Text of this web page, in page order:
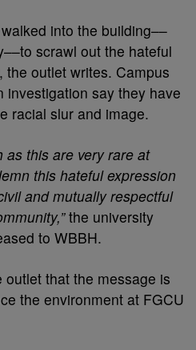
into the building––
scrawl out the hateful
outlet writes. Campus
investigation say they have
racial slur and image.
as this are very rare at
this hateful expression
and mutually respectful
the university
to WBBH.
that the message is
the environment at FGCU